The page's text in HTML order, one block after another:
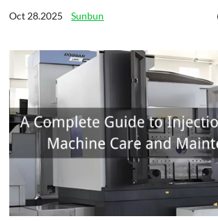
Oct 28.2025Sunbun